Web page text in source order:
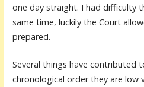
one day straight. I had difficulty
same time, luckily the Court
prepared.
Several things have contributed
chronological order they are low